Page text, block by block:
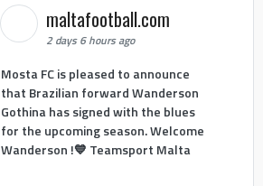
maltafootball.com
2 days 6 hours ago
Mosta FC is pleased to announce
that Brazilian forward Wanderson
Gothina has signed with the blues
for the upcoming season. Welcome
Wanderson !💙 Teamsport Malta